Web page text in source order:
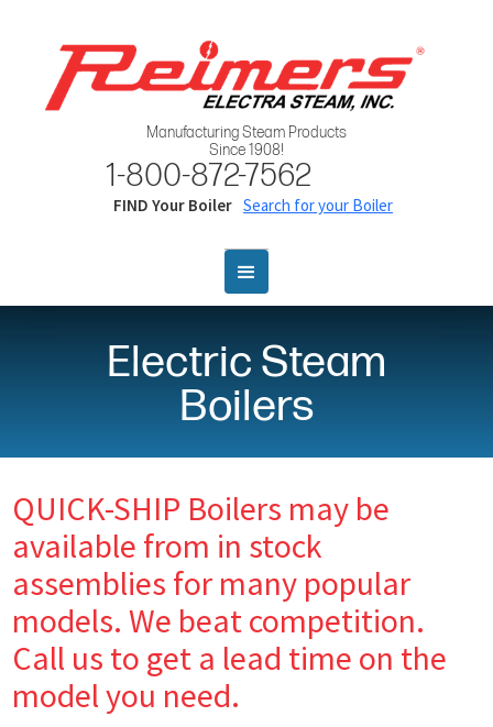
Manufacturing Steam Products
Since 1908!
1-800-872-7562
FIND Your Boiler Search for your Boiler
Electric Steam
Boilers
QUICK-SHIP Boilers may be
available from in stock
assemblies for many popular
models. We beat competition.
Call us to get a lead time on the
model you need.